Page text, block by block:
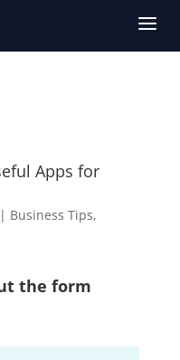
a
Apps for
Business Tips,
the form